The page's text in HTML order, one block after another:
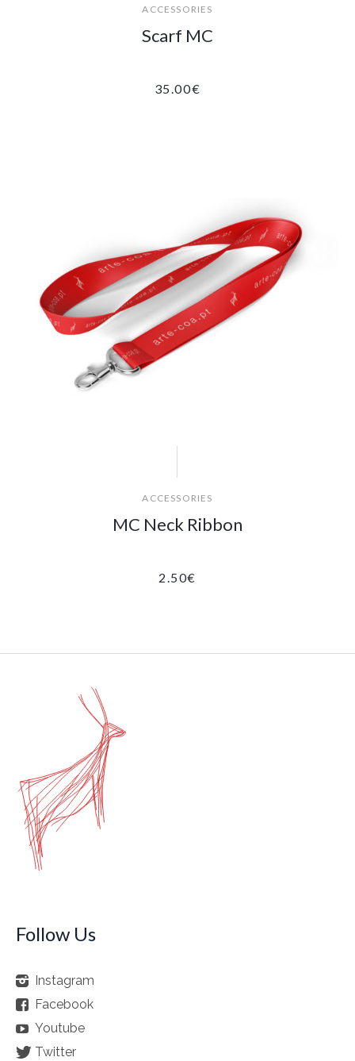
ACCESSORIES
Scarf MC
35.00€
ACCESSORIES
MC Neck Ribbon
2.50€
Follow Us
Instagram
Facebook
Youtube
Twitter